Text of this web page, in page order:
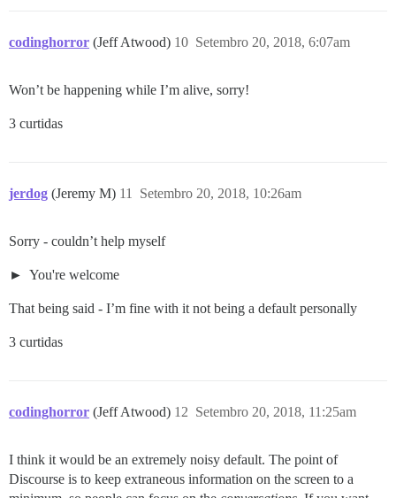
codinghorror (Jeff Atwood) Setembro 20, 2018, 6:07am
10
Won’t be happening while I’m alive, sorry!
3 curtidas
jerdog (Jeremy M) Setembro 20, 2018, 10:26am
11
Sorry - couldn’t help myself
You're welcome
That being said - I’m fine with it not being a default personally
3 curtidas
codinghorror (Jeff Atwood) Setembro 20, 2018, 11:25am
12
I think it would be an extremely noisy default. The point of
Discourse is to keep extraneous information on the screen to a